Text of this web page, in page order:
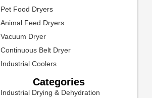
Pet Food Dryers
Animal Feed Dryers
Vacuum Dryer
Continuous Belt Dryer
Industrial Coolers
Categories
Industrial Drying & Dehydration